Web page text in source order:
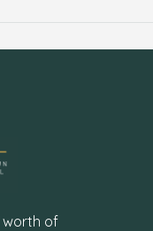
worth of